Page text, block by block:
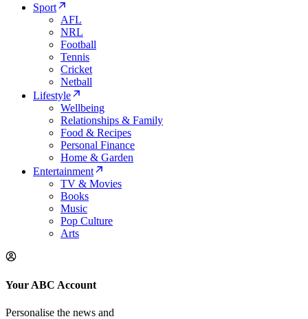
Sport
AFL
NRL
Football
Tennis
Cricket
Netball
Lifestyle
Wellbeing
Relationships & Family
Food & Recipes
Personal Finance
Home & Garden
Entertainment
TV & Movies
Books
Music
Pop Culture
Arts
Your ABC Account
Personalise the news and